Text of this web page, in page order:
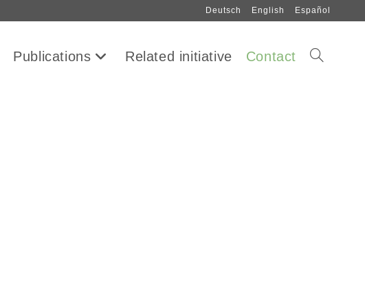
Deutsch English Español
Publications Related initiative Contact